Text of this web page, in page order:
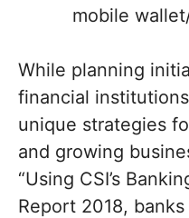
mobile
While planning
financial
unique strategies
and growing
“Using CSI’s
Report 2018,